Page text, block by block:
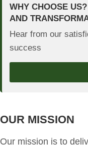
WHY CHOOSE
AND
Hear from our
success
OUR MISSION
Our mission is to